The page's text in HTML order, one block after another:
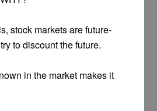
stock markets are future-
to discount the future.
in the market makes it